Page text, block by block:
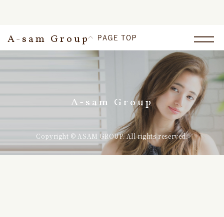
A-sam Group
A-sam Group
Copyright © ASAM GROUP. All rights reserved.